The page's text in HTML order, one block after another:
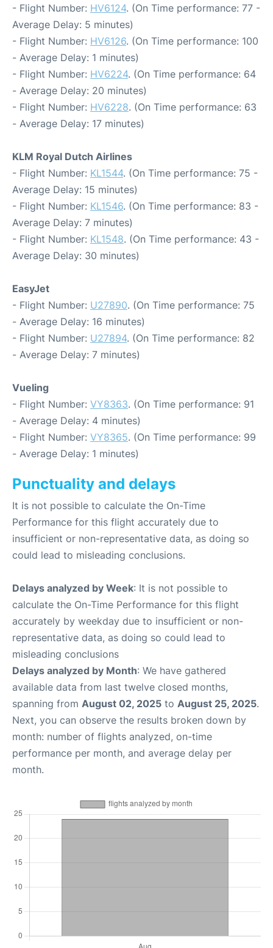
- Flight Number: HV6124. (On Time performance: 77 -
Average Delay: 5 minutes)
- Flight Number: HV6126. (On Time performance: 100
- Average Delay: 1 minutes)
- Flight Number: HV6224. (On Time performance: 64
- Average Delay: 20 minutes)
- Flight Number: HV6228. (On Time performance: 63
- Average Delay: 17 minutes)
KLM Royal Dutch Airlines
- Flight Number: KL1544. (On Time performance: 75 -
Average Delay: 15 minutes)
- Flight Number: KL1546. (On Time performance: 83 -
Average Delay: 7 minutes)
- Flight Number: KL1548. (On Time performance: 43 -
Average Delay: 30 minutes)
EasyJet
- Flight Number: U27890. (On Time performance: 75
- Average Delay: 16 minutes)
- Flight Number: U27894. (On Time performance: 82
- Average Delay: 7 minutes)
Vueling
- Flight Number: VY8363. (On Time performance: 91
- Average Delay: 4 minutes)
- Flight Number: VY8365. (On Time performance: 99
- Average Delay: 1 minutes)
Punctuality and delays
It is not possible to calculate the On-Time
Performance for this flight accurately due to
insufficient or non-representative data, as doing so
could lead to misleading conclusions.
Delays analyzed by Week: It is not possible to
calculate the On-Time Performance for this flight
accurately by weekday due to insufficient or non-
representative data, as doing so could lead to
misleading conclusions
Delays analyzed by Month: We have gathered
available data from last twelve closed months,
spanning from August 02, 2025 to August 25, 2025.
Next, you can observe the results broken down by
month: number of flights analyzed, on-time
performance per month, and average delay per
month.